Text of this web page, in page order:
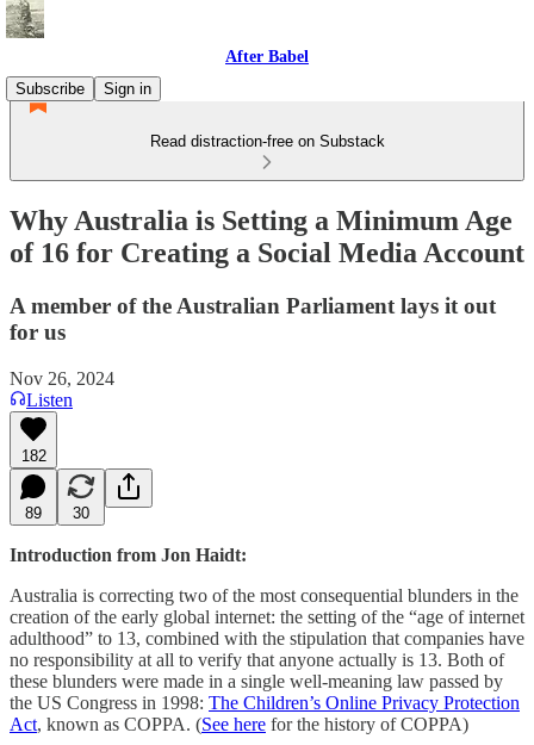
After Babel
Subscribe
Sign in
Read distraction-free on Substack
Why Australia is Setting a Minimum Age
of 16 for Creating a Social Media Account
A member of the Australian Parliament lays it out
for us
Nov 26, 2024
Listen
182
89 30
Introduction from Jon Haidt:
Australia is correcting two of the most consequential blunders in the
creation of the early global internet: the setting of the “age of internet
adulthood” to 13, combined with the stipulation that companies have
no responsibility at all to verify that anyone actually is 13. Both of
these blunders were made in a single well-meaning law passed by
the US Congress in 1998: The Children’s Online Privacy Protection
Act, known as COPPA. (See here for the history of COPPA)